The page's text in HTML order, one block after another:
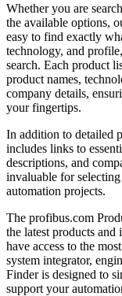
Whether you are
the available options,
easy to find exactly
technology, and
search. Each product
product names,
company details,
your fingertips.
In addition to detailed
includes links to
descriptions, and
invaluable for
automation projects.
The profibus.com
the latest products
have access to the
system integrator,
Finder is designed to
support your